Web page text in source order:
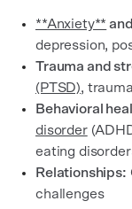
**Anxiety**
depression,
Trauma and
(PTSD),
Behavioral
disorder
eating
Relationships:
challenges